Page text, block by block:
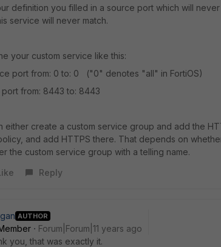
definition you filled in a source port which will
service will never match.
your custom service like this:
port from: 0 to: 0 ("0" denotes "all" in FortiOS)
port from: 8443 to: 8443
either create a custom service group and add the
and add HTTPS there. That depends on
the custom service group with a telling name.
Reply
AUTHOR
Forum|Forum|11 years ago
you, that was exactly it.